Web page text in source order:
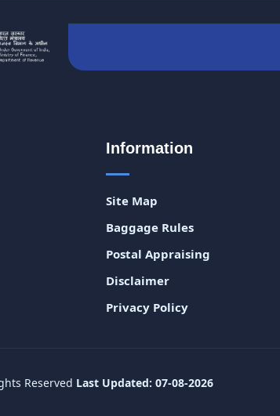
Information
Site Map
Baggage Rules
Postal Appraising
Disclaimer
Privacy Policy
Reserved Last Updated: 07-08-2026